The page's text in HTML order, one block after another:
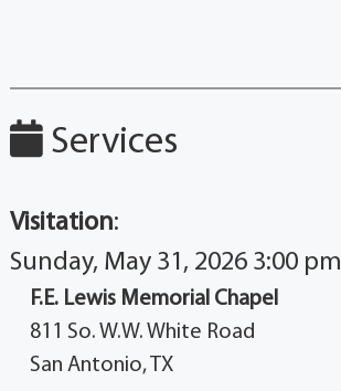
Services
Visitation:
Sunday, May 31, 2026 3:00 pm
F.E. Lewis Memorial Chapel
811 So. W.W. White Road
San Antonio, TX